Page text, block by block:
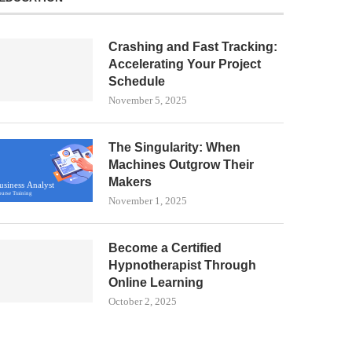
Crashing and Fast Tracking:
Accelerating Your Project
Schedule
November 5, 2025
The Singularity: When
Machines Outgrow Their
Makers
November 1, 2025
Become a Certified
Hypnotherapist Through
Online Learning
October 2, 2025